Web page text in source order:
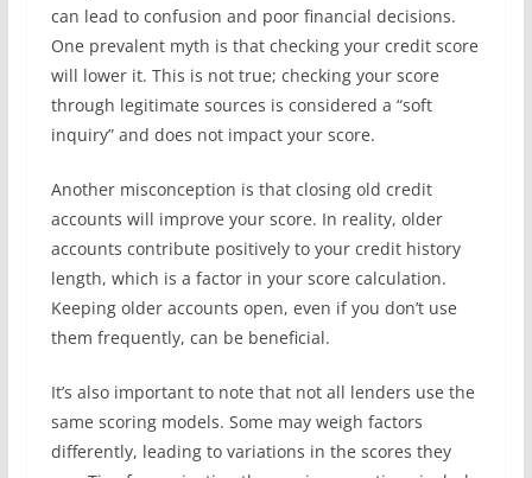
can lead to confusion and poor financial decisions.
One prevalent myth is that checking your credit score
will lower it. This is not true; checking your score
through legitimate sources is considered a “soft
inquiry” and does not impact your score.
Another misconception is that closing old credit
accounts will improve your score. In reality, older
accounts contribute positively to your credit history
length, which is a factor in your score calculation.
Keeping older accounts open, even if you don’t use
them frequently, can be beneficial.
It’s also important to note that not all lenders use the
same scoring models. Some may weigh factors
differently, leading to variations in the scores they